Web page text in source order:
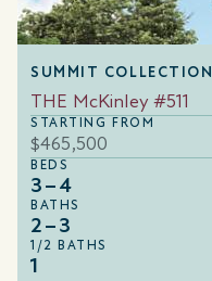
SUMMIT COLLECTION
THE McKinley #511
STARTING FROM
$465,500
BEDS
3–4
BATHS
2–3
1/2 BATHS
1